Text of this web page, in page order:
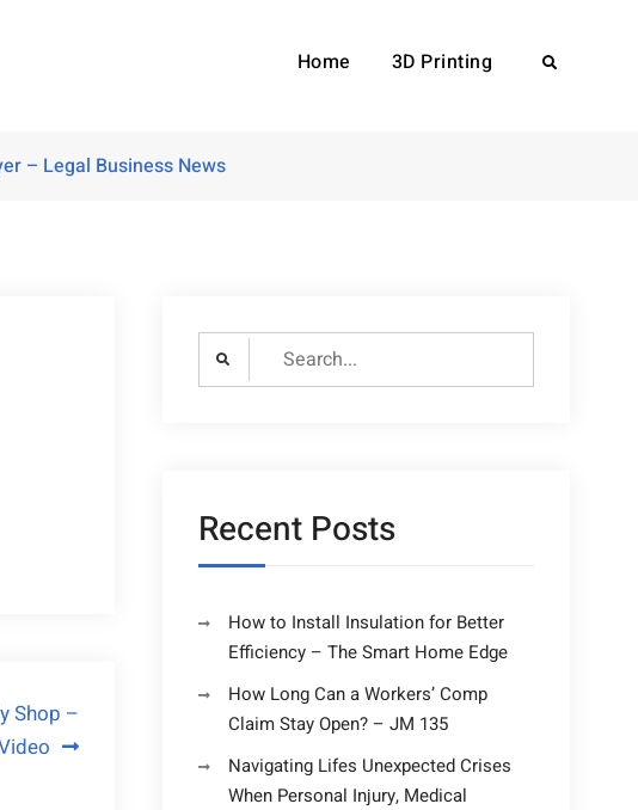
Home 3D Printing Search
– Legal Business News
Shop –
Search
for:
Recent Posts
How to Install Insulation for Better
Efficiency – The Smart Home Edge
How Long Can a Workers’ Comp
Claim Stay Open? – JM 135
Navigating Lifes Unexpected Crises
When Personal Injury, Medical